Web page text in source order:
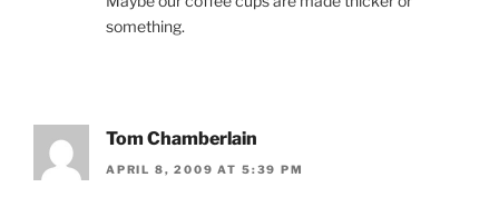
something.
Tom Chamberlain
APRIL 8, 2009 AT 5:39 PM